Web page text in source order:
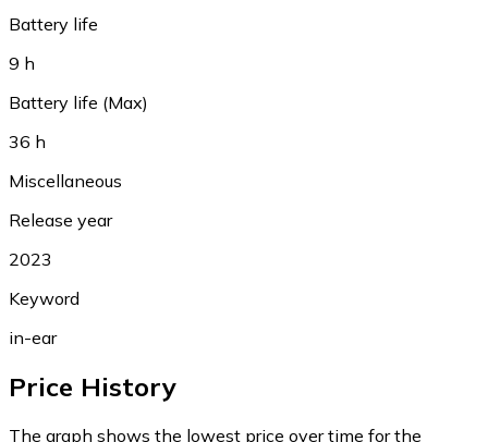
Battery life
9 h
Battery life (Max)
36 h
Miscellaneous
Release year
2023
Keyword
in-ear
Price History
The graph shows the lowest price over time for the